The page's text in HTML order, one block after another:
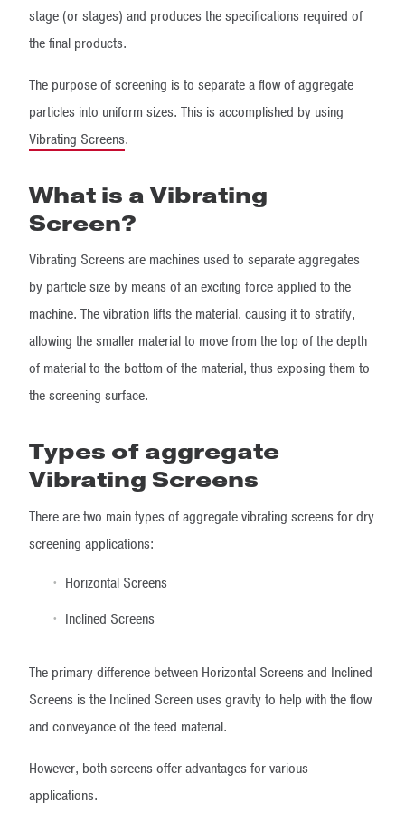
stage (or stages) and produces the specifications required of
the final products.
The purpose of screening is to separate a flow of aggregate
particles into uniform sizes. This is accomplished by using
Vibrating Screens.
What is a Vibrating
Screen?
Vibrating Screens are machines used to separate aggregates
by particle size by means of an exciting force applied to the
machine. The vibration lifts the material, causing it to stratify,
allowing the smaller material to move from the top of the depth
of material to the bottom of the material, thus exposing them to
the screening surface.
Types of aggregate
Vibrating Screens
There are two main types of aggregate vibrating screens for dry
screening applications:
Horizontal Screens
Inclined Screens
The primary difference between Horizontal Screens and Inclined
Screens is the Inclined Screen uses gravity to help with the flow
and conveyance of the feed material.
However, both screens offer advantages for various
applications.